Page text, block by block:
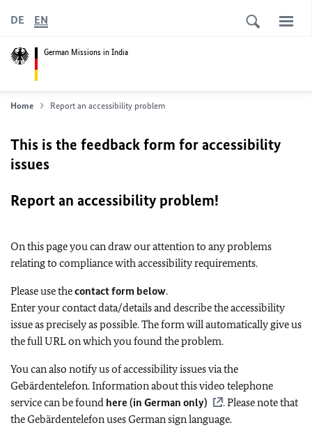
German Missions in India
DE EN
Home Report an accessibility problem
This is the feedback form for accessibility
issues
Report an accessibility problem!
On this page you can draw our attention to any problems
relating to compliance with accessibility requirements.
Please use thecontact form below.
Enter your contact data/details and describe the accessibility
issue as precisely as possible. The form will automatically give us
the full URL on which you found the problem.
You can also notify us of accessibility issues via the
Gebärdentelefon. Information about this video telephone
service can be found here (in German only)
. Please note that
the Gebärdentelefon uses German sign language.